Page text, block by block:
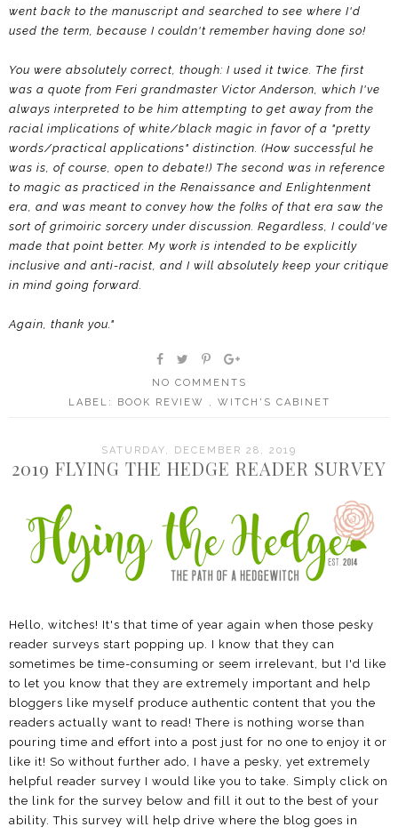
went back to the manuscript and searched to see where I'd
used the term, because I couldn't remember having done so!
You were absolutely correct, though: I used it twice. The first
was a quote from Feri grandmaster Victor Anderson, which I've
always interpreted to be him attempting to get away from the
racial implications of white/black magic in favor of a "pretty
words/practical applications" distinction. (How successful he
was is, of course, open to debate!) The second was in reference
to magic as practiced in the Renaissance and Enlightenment
era, and was meant to convey how the folks of that era saw the
sort of grimoiric sorcery under discussion. Regardless, I could've
made that point better. My work is intended to be explicitly
inclusive and anti-racist, and I will absolutely keep your critique
in mind going forward.
Again, thank you."
NO COMMENTS
LABEL:
BOOK REVIEW , WITCH'S CABINET
SATURDAY, DECEMBER 28, 2019
2019 FLYING THE HEDGE READER SURVEY
Hello, witches! It's that time of year again when those pesky
reader surveys start popping up. I know that they can
sometimes be time-consuming or seem irrelevant, but I'd like
to let you know that they are extremely important and help
bloggers like myself produce authentic content that you the
readers actually want to read! There is nothing worse than
pouring time and effort into a post just for no one to enjoy it or
like it! So without further ado, I have a pesky, yet extremely
helpful reader survey I would like you to take. Simply click on
the link for the survey below and fill it out to the best of your
ability. This survey will help drive where the blog goes in